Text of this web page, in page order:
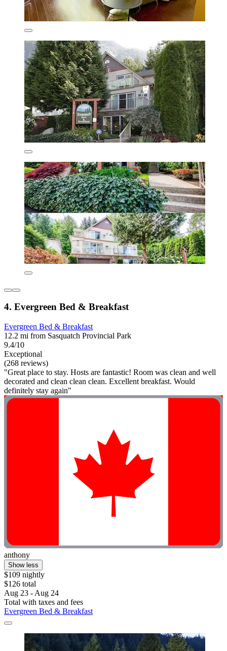
4. Evergreen Bed & Breakfast
Evergreen Bed & Breakfast
12.2 mi from Sasquatch Provincial Park
9.4/10
Exceptional
(268 reviews)
"Great place to stay. Hosts are fantastic! Room was clean and well
decorated and clean clean clean. Excellent breakfast. Would
definitely stay again"
anthony
Show less
$109 nightly
$126 total
Aug 23 - Aug 24
Total with taxes and fees
Evergreen Bed & Breakfast